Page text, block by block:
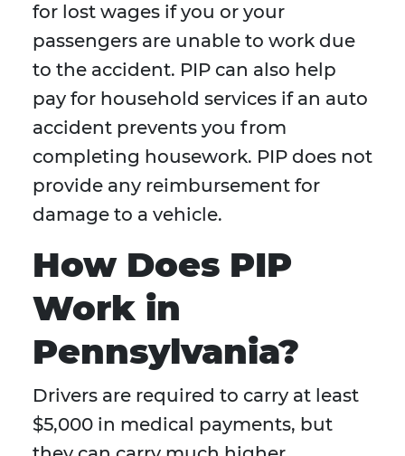
for lost wages if you or your
passengers are unable to work due
to the accident. PIP can also help
pay for household services if an auto
accident prevents you from
completing housework. PIP does not
provide any reimbursement for
damage to a vehicle.
How Does PIP
Work in
Pennsylvania?
Drivers are required to carry at least
$5,000 in medical payments, but